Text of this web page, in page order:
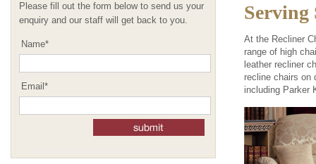
Please fill out the form below to send us your
enquiry and our staff will get back to you.
Name*
Email *
Serving
At the Recliner
range of high
leather recliner
recline chairs on
including Parker